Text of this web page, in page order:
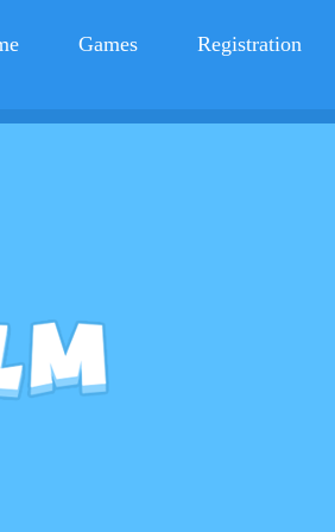
Games Registration